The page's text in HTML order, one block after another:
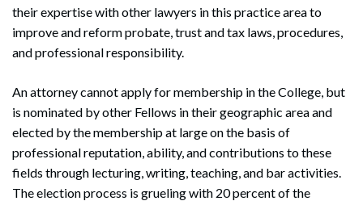
their expertise with other lawyers in this practice area to
improve and reform probate, trust and tax laws, procedures,
and professional responsibility.
An attorney cannot apply for membership in the College, but
is nominated by other Fellows in their geographic area and
elected by the membership at large on the basis of
professional reputation, ability, and contributions to these
fields through lecturing, writing, teaching, and bar activities.
The election process is grueling with 20 percent of the